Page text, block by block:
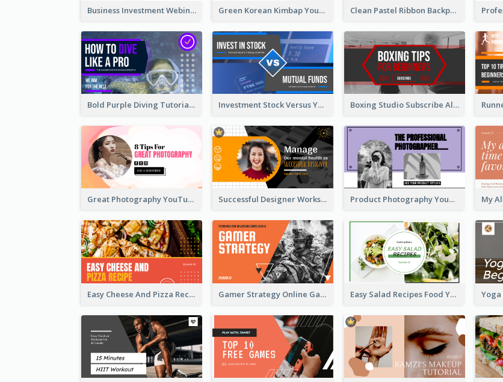
Business Investment Webinar YouTube Thumbnail Green Korean Kimbap YouTube Thumbnail Design Clean Pastel Ribbon Backpacker YouTube Thumbnail Design
Bold Purple Diving Tutorial YouTube Cover Thumbnail Design Investment Stock Versus YouTube Cover Thumbnail Design Boxing Studio Subscribe Alert YouTube Cover Design
Great Photography YouTube Thumbnail Design Successful Designer Workshop YouTube Thumbnail Design Product Photography YouTube Thumbnail Design
Easy Cheese And Pizza Recipe YouTube Thumbnail Gamer Strategy Online Game YouTube Thumbnail Easy Salad Recipes Food YouTube Thumbnail